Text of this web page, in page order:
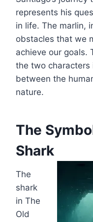
represents his
in life. The marlin,
obstacles that we
achieve our goals.
the two characters
between the
nature.
The
Shark
The
shark
in The
Old